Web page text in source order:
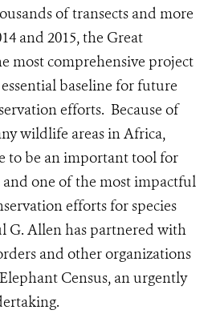
of transects and more
and 2015, the Great
most comprehensive project
baseline for future
efforts. Because of
wildlife areas in Africa,
to be an important tool for
one of the most impactful
efforts for species
G. Allen has partnered with
and other organizations
Census, an urgently